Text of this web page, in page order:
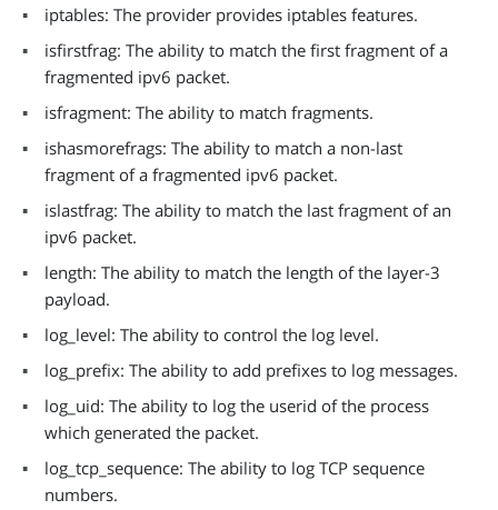
iptables: The provider provides iptables features.
isfirstfrag: The ability to match the first fragment of a
fragmented ipv6 packet.
isfragment: The ability to match fragments.
ishasmorefrags: The ability to match a non-last
fragment of a fragmented ipv6 packet.
islastfrag: The ability to match the last fragment of an
ipv6 packet.
length: The ability to match the length of the layer-3
payload.
log_level: The ability to control the log level.
log_prefix: The ability to add prefixes to log messages.
log_uid: The ability to log the userid of the process
which generated the packet.
log_tcp_sequence: The ability to log TCP sequence
numbers.